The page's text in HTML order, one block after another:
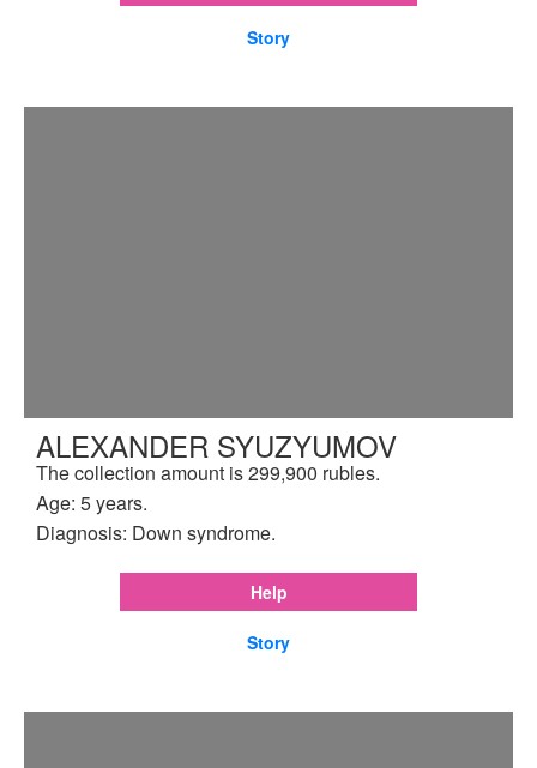
Story
ALEXANDER SYUZYUMOV
The collection amount is 299,900 rubles.
Age: 5 years.
Diagnosis: Down syndrome.
Help
Story